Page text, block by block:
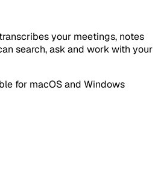
your meetings, notes
search, ask and work with your
for macOS and Windows